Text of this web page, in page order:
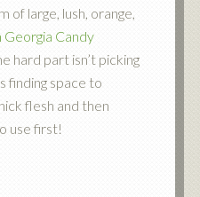
of large, lush, orange,
Candy
hard part isn’t picking
finding space to
flesh and then
use first!